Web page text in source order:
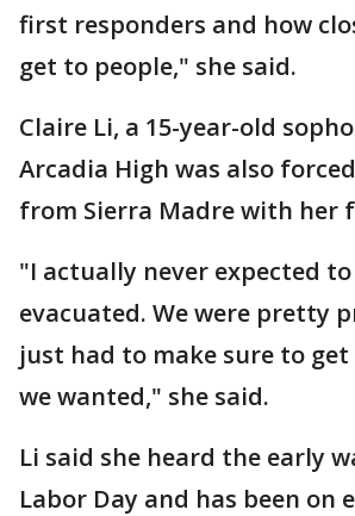
first responders and how
get to people," she said.
Claire Li, a 15-year-old
Arcadia High was also
from Sierra Madre with her
"I actually never expected
evacuated. We were pretty
just had to make sure to
we wanted," she said.
Li said she heard the early
Labor Day and has been on